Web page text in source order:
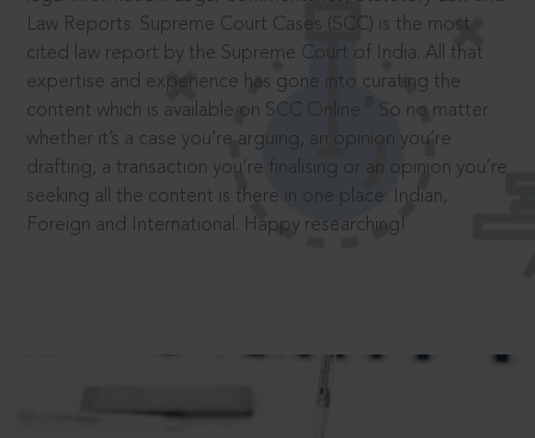
Law Reports. Supreme Court Cases (SCC) is the most
cited law report by the Supreme Court of India. All that
expertise and experience has gone into curating the
content which is available on SCC Online.
So no matter
whether it’s a case you’re arguing, an opinion you’re
drafting, a transaction you’re finalising or an opinion you’re
seeking all the content is there in one place: Indian,
Foreign and International. Happy researching!